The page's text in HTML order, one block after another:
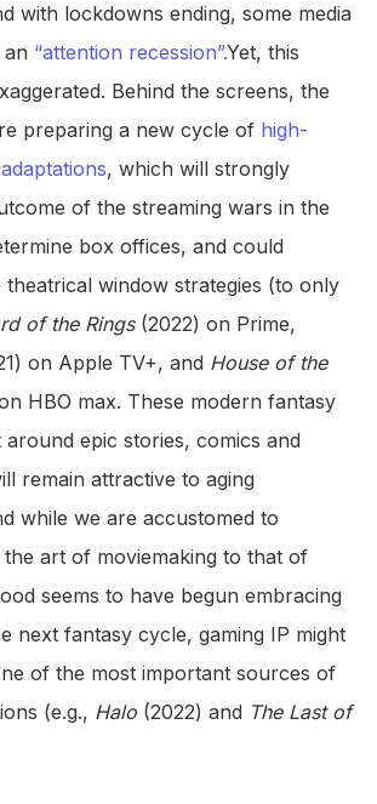
with lockdowns ending, some media
“attention recession”.Yet, this
Behind the screens, the
preparing a new cycle of high-
, which will strongly
of the streaming wars in the
box offices, and could
window strategies (to only
of the Rings(2022) on Prime,
on Apple TV+, and House of the
HBO max. These modern fantasy
epic stories, comics and
remain attractive to aging
while we are accustomed to
art of moviemaking to that of
seems to have begun embracing
next fantasy cycle, gaming IP might
of the most important sources of
(e.g., Halo (2022) and The Last of